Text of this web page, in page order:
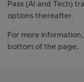
Pass (AI and Tech)
options thereafter.
For more
bottom of the page.